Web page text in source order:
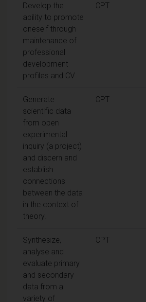
Develop the
ability to promote
oneself through
maintenance of
professional
development
profiles and CV
CPT
Generate
scientific data
from open
experimental
inquiry (a project)
and discern and
establish
connections
between the data
in the context of
theory.
CPT
Synthesize,
analyse and
evaluate primary
and secondary
data from a
variety of
CPT